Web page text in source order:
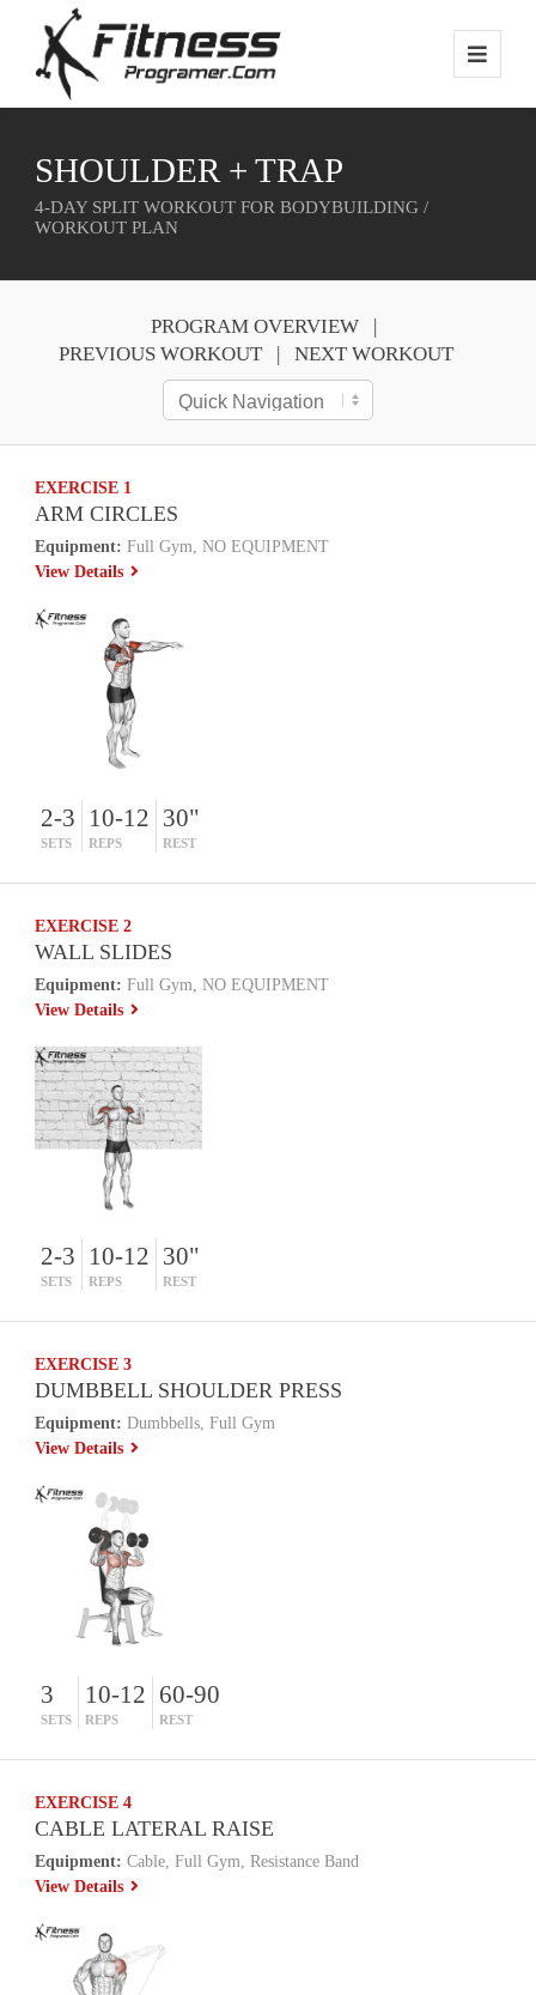
SHOULDER + TRAP
4-DAY SPLIT WORKOUT FOR BODYBUILDING /
WORKOUT PLAN
PROGRAM OVERVIEW
PREVIOUS WORKOUT
NEXT WORKOUT
EXERCISE 1
ARM CIRCLES
Equipment: Full Gym, NO EQUIPMENT
View Details
2-3
SETS
10-12
REPS
30"
REST
EXERCISE 2
WALL SLIDES
Equipment: Full Gym, NO EQUIPMENT
View Details
2-3
SETS
10-12
REPS
30"
REST
EXERCISE 3
DUMBBELL SHOULDER PRESS
Equipment: Dumbbells, Full Gym
View Details
3
SETS
10-12
REPS
60-90
REST
EXERCISE 4
CABLE LATERAL RAISE
Equipment: Cable, Full Gym, Resistance Band
View Details